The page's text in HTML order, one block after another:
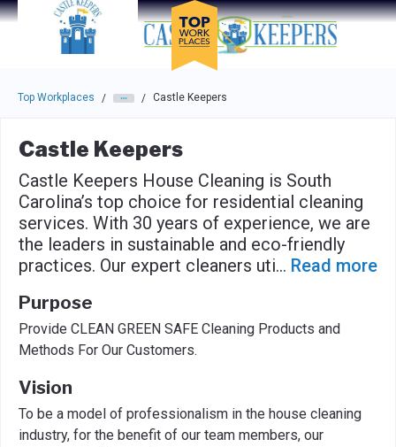
Skip to main navigation
Skip to main content
Press enter to activate the dialog and use the tab key to
Top Workplaces / / Castle Keepers
Castle Keepers
Castle Keepers House Cleaning is South
Carolina’s top choice for residential cleaning
services. With 30 years of experience, we are
the leaders in sustainable and eco-friendly
practices. Our expert cleaners uti... Read more
Purpose
Provide CLEAN GREEN SAFE Cleaning Products and
Methods For Our Customers.
Vision
To be a model of professionalism in the house cleaning
industry, for the benefit of our team members, our